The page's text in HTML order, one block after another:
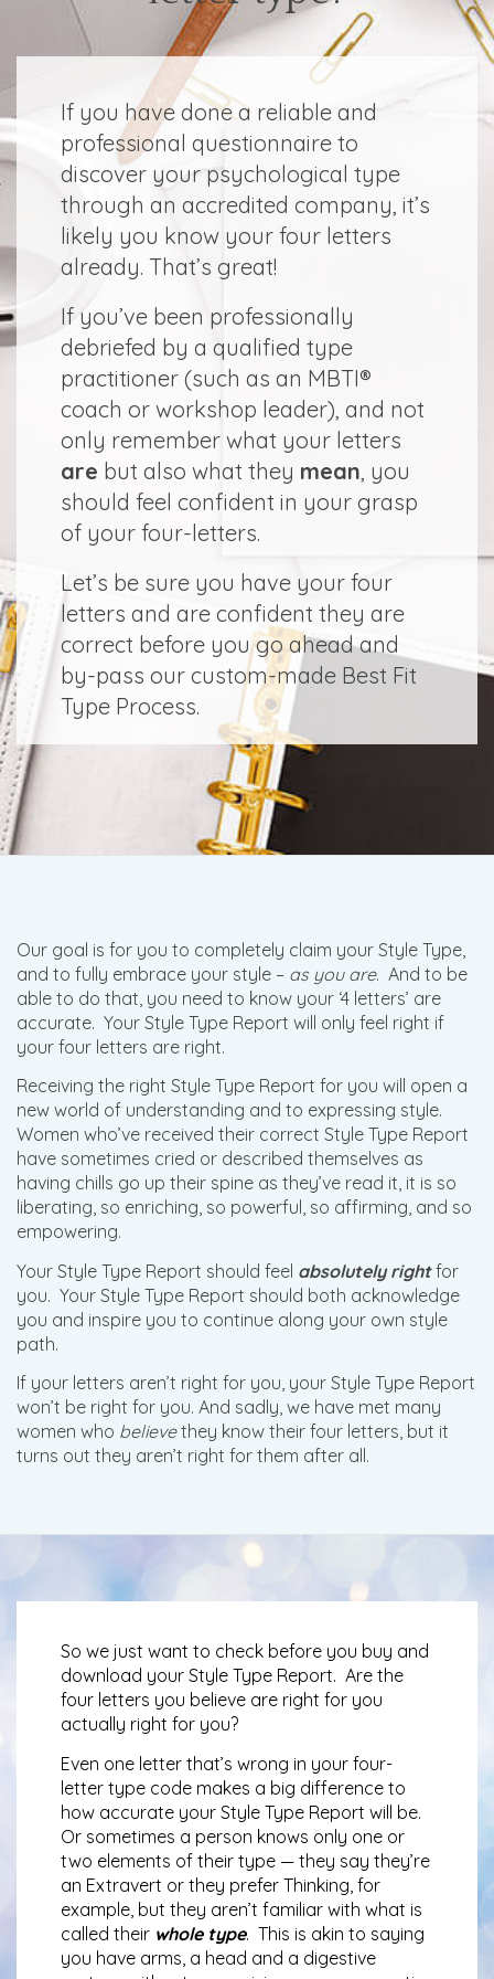
If you have done a reliable and
professional questionnaire to
discover your psychological type
through an accredited company, it’s
likely you know your four letters
already. That’s great!
If you’ve been professionally
debriefed by a qualified type
practitioner (such as an MBTI®
coach or workshop leader), and not
only remember what your letters
are but also what they mean, you
should feel confident in your grasp
of your four-letters.
Let’s be sure you have your four
letters and are confident they are
correct before you go ahead and
by-pass our custom-made Best Fit
Type Process.
Our goal is for you to completely claim your Style Type,
and to fully embrace your style – as you are. And to be
able to do that, you need to know your ‘4 letters’ are
accurate. Your Style Type Report will only feel right if
your four letters are right.
Receiving the right Style Type Report for you will open a
new world of understanding and to expressing style.
Women who’ve received their correct Style Type Report
have sometimes cried or described themselves as
having chills go up their spine as they’ve read it, it is so
liberating, so enriching, so powerful, so affirming, and so
empowering.
Your Style Type Report should feel absolutely rightfor
you. Your Style Type Report should both acknowledge
you and inspire you to continue along your own style
path.
If your letters aren’t right for you, your Style Type Report
won’t be right for you. And sadly, we have met many
women who believethey know their four letters, but it
turns out they aren’t right for them after all.
So we just want to check before you buy and
download your Style Type Report. Are the
four letters you believe are right for you
actually right for you?
Even one letter that’s wrong in your four-
letter type code makes a big difference to
how accurate your Style Type Report will be.
Or sometimes a person knows only one or
two elements of their type — they say they’re
an Extravert or they prefer Thinking, for
example, but they aren’t familiar with what is
called their whole type. This is akin to saying
you have arms, a head and a digestive